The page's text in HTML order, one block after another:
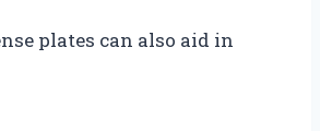
plates can also aid in